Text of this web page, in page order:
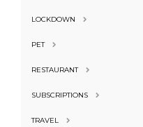
LOCKDOWN
PET
RESTAURANT
SUBSCRIPTIONS
TRAVEL